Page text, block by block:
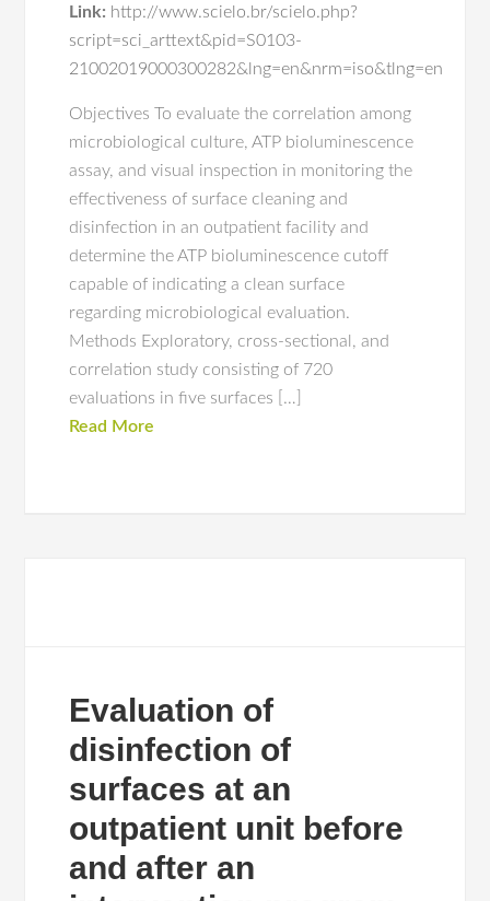
Link: http://www.scielo.br/scielo.php?
script=sci_arttext&pid=S0103-
21002019000300282&lng=en&nrm=iso&tlng=en
Objectives To evaluate the correlation among
microbiological culture, ATP bioluminescence
assay, and visual inspection in monitoring the
effectiveness of surface cleaning and
disinfection in an outpatient facility and
determine the ATP bioluminescence cutoff
capable of indicating a clean surface
regarding microbiological evaluation.
Methods Exploratory, cross-sectional, and
correlation study consisting of 720
evaluations in five surfaces […]
Read More
Evaluation of
disinfection of
surfaces at an
outpatient unit before
and after an